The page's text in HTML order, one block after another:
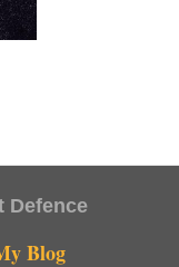
Defence
Blog